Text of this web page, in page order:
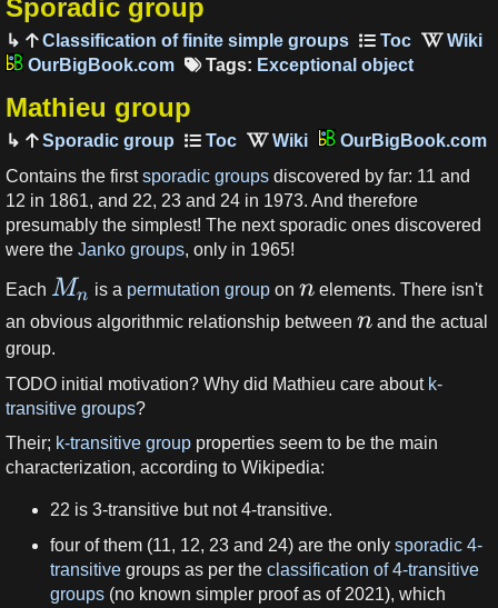
Sporadic group
Classification of finite simple groups
OurBigBook.com
Tags: Exceptional object
Mathieu group
Sporadic group
OurBigBook.com
Contains the firstsporadic groups discovered by far: 11 and
12 in 1861, and 22, 23 and 24 in 1973. And therefore
presumably the simplest! The next sporadic ones discovered
were the Janko groups, only in 1965!
Each Mn is a permutation groupon nelements. There isn't
an obvious algorithmic relationship between n and the actual
group.
TODO initial motivation? Why did Mathieu care about k-
transitive groups?
Their; k-transitive group properties seem to be the main
characterization, according to Wikipedia:
22 is 3-transitive but not 4-transitive.
four of them (11, 12, 23 and 24) are the only sporadic 4-
transitive groups as per the classification of 4-transitive
groups (no known simpler proof as of 2021), which